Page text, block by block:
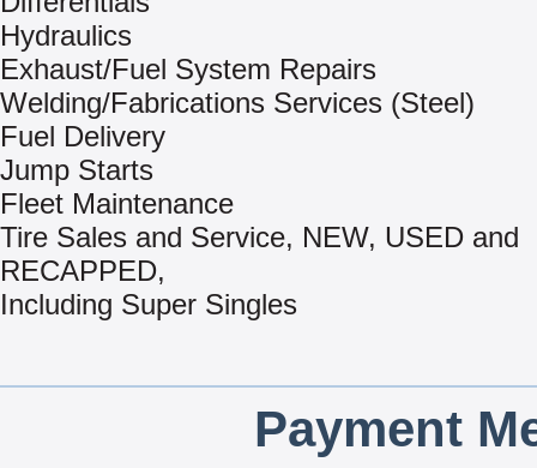
Hydraulics
Exhaust/Fuel System Repairs
Welding/Fabrications Services (Steel)
Fuel Delivery
Jump Starts
Fleet Maintenance
Tire Sales and Service, NEW, USED and
RECAPPED,
Including Super Singles
Payment